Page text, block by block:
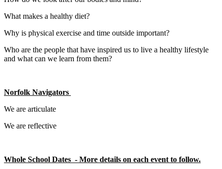
What makes a healthy diet?
Why is physical exercise and time outside important?
Who are the people that have inspired us to live a healthy lifestyle
and what can we learn from them?
Norfolk Navigators
We are articulate
We are reflective
Whole School Dates - More details on each event to follow.